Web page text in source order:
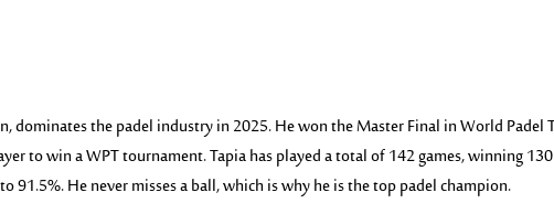
dominates the padel industry in 2025. He won the Master Final in World Padel
to win a WPT tournament. Tapia has played a total of 142 games, winning
91.5%. He never misses a ball, which is why he is the top padel champion.